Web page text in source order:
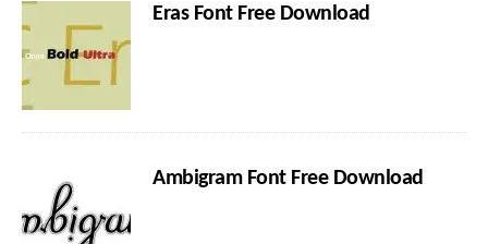
Eras Font Free Download
Ambigram Font Free Download